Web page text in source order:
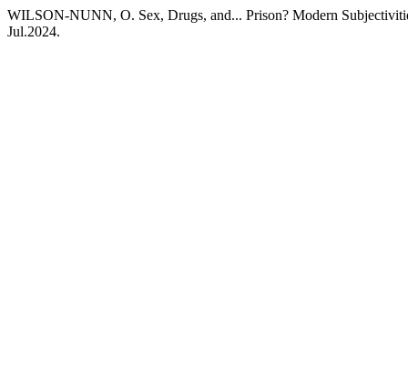
WILSON-NUNN, O. Sex, Drugs, and... Prison? Modern
Jul.2024.